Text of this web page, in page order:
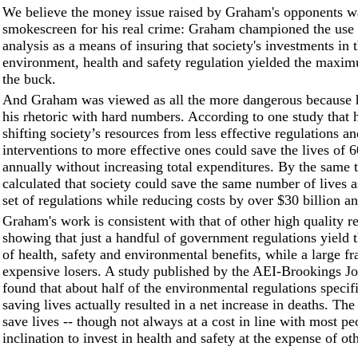
We believe the money issue raised by Graham's opponents
smokescreen for his real crime: Graham championed the
analysis as a means of insuring that society's investments in
environment, health and safety regulation yielded the
the buck.
And Graham was viewed as all the more dangerous because
his rhetoric with hard numbers. According to one study that
shifting society’s resources from less effective regulations
interventions to more effective ones could save the lives of
annually without increasing total expenditures. By the same
calculated that society could save the same number of lives
set of regulations while reducing costs by over $30 billion
Graham's work is consistent with that of other high quality
showing that just a handful of government regulations yield
of health, safety and environmental benefits, while a large
expensive losers. A study published by the AEI-Brookings
found that about half of the environmental regulations
saving lives actually resulted in a net increase in deaths.
save lives -- though not always at a cost in line with most
inclination to invest in health and safety at the expense of